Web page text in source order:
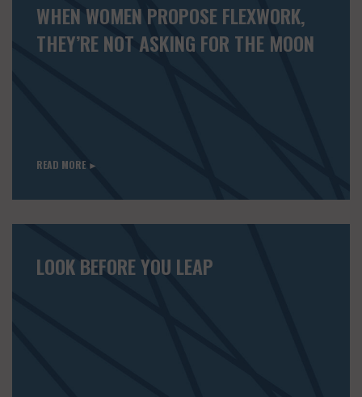
WHEN WOMEN PROPOSE FLEXWORK,
THEY’RE NOT ASKING FOR THE MOON
READ MORE ►
LOOK BEFORE YOU LEAP